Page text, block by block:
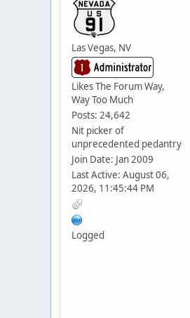
Las Vegas, NV
Likes The Forum Way,
Way Too Much
Posts: 24,642
Nit picker of
unprecedented pedantry
Join Date: Jan 2009
Last Active: August 06,
2026, 11:45:44 PM
Logged